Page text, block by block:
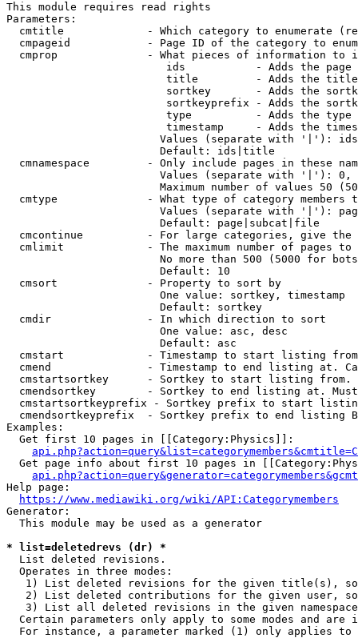
This module requires read rights
Parameters:
cmtitle             - Which category to enumerate
cmpageid            - Page ID of the category to
cmprop              - What pieces of information to
ids           - Adds the page
title         - Adds the
sortkey       - Adds the
sortkeyprefix - Adds the
type          - Adds the
timestamp     - Adds the
Values (separate with '|'):
                        Default: ids|title
cmnamespace         - Only include pages in these
Values (separate with '|'):
Maximum number of values 50
cmtype              - What type of category members
Values (separate with '|'):
                        Default: page|subcat|file
cmcontinue          - For large categories, give
cmlimit             - The maximum number of pages to
No more than 500 (5000 for
                        Default: 10
  cmsort              - Property to sort by
                        One value: sortkey, timestamp
                        Default: sortkey
  cmdir               - In which direction to sort
                        One value: asc, desc
                        Default: asc
cmstart             - Timestamp to start listing
cmend               - Timestamp to end listing at.
cmstartsortkey      - Sortkey to start listing
cmendsortkey        - Sortkey to end listing at.
cmstartsortkeyprefix - Sortkey prefix to start
cmendsortkeyprefix  - Sortkey prefix to end listing
Examples:
  Get first 10 pages in [[Category:Physics]]:
Get page info about first 10 pages in
Help page:
https://www.mediawiki.org/wiki/API:Categorymembers
Generator:
  This module may be used as a generator
* list=deletedrevs (dr) *
  List deleted revisions.
  Operates in three modes:
1) List deleted revisions for the given title(s),
2) List deleted contributions for the given user,
3) List all deleted revisions in the given
Certain parameters only apply to some modes and are
For instance, a parameter marked (1) only applies